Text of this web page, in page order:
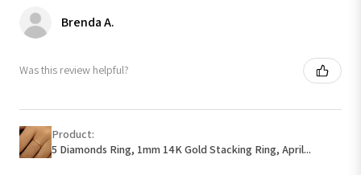
Brenda A.
Was this review helpful?
Product:
5 Diamonds Ring, 1mm 14K Gold Stacking Ring, April...